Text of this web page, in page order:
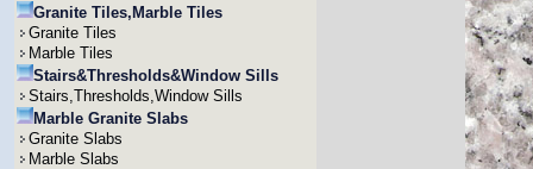
Granite Tiles,Marble Tiles
Granite Tiles
Marble Tiles
Stairs&Thresholds&Window Sills
Stairs,Thresholds,Window Sills
Marble Granite Slabs
Granite Slabs
Marble Slabs